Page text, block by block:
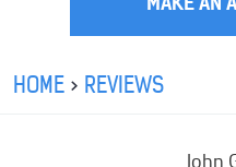
HOME REVIEWS